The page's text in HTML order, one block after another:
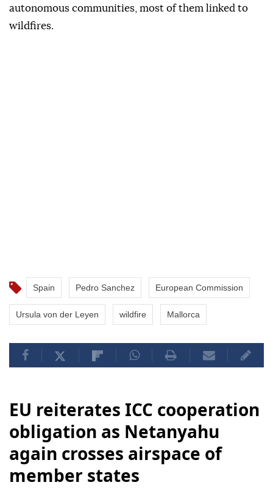
autonomous communities, most of them linked to
wildfires.
Spain Pedro Sanchez European Commission
Ursula von der Leyen wildfire Mallorca
EU reiterates ICC cooperation
obligation as Netanyahu
again crosses airspace of
member states